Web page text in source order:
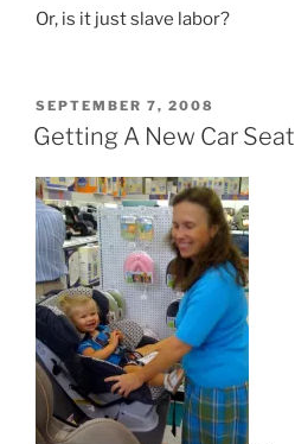
Or, is it just slave labor?
POSTED
ON
SEPTEMBER 7, 2008
Getting A New Car Seat